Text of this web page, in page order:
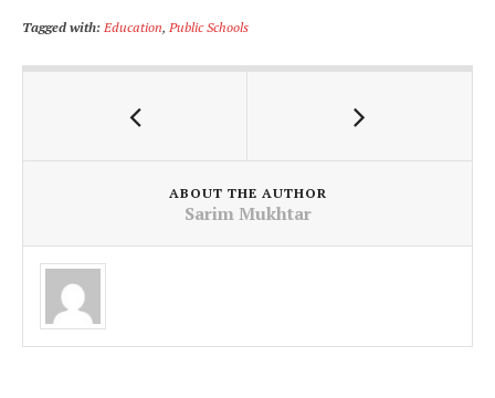
Tagged with: Education, Public Schools
ABOUT THE AUTHOR
Sarim Mukhtar